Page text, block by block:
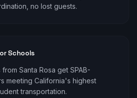
no lost guests.
Schools
Santa Rosa get SPAB-
meeting California's highest
transportation.